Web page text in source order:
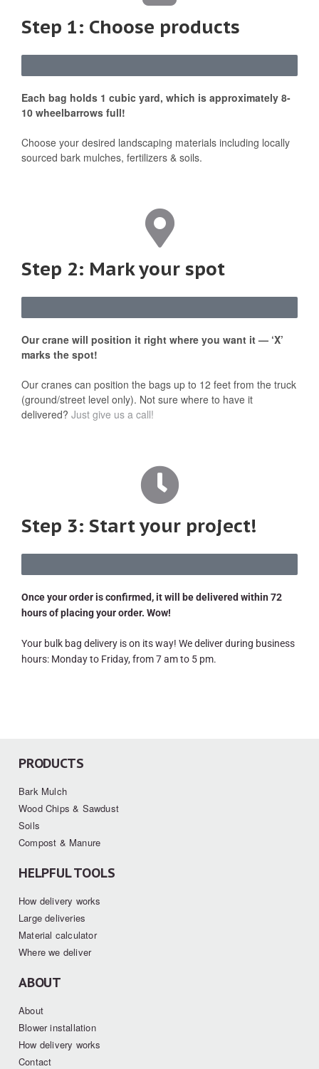
Step 1: Choose products
Each bag holds 1 cubic yard, which is approximately 8-
10 wheelbarrows full!
Choose your desired landscaping materials including locally
sourced bark mulches, fertilizers & soils.
Step 2: Mark your spot
Our crane will position it right where you want it — ‘X’
marks the spot!
Our cranes can position the bags up to 12 feet from the truck
(ground/street level only). Not sure where to have it
delivered? Just give us a call!
Step 3: Start your project!
Once your order is confirmed, it will be delivered within 72
hours of placing your order. Wow!
Your bulk bag delivery is on its way! We deliver during business
hours: Monday to Friday, from 7 am to 5 pm.
PRODUCTS
Bark Mulch
Wood Chips & Sawdust
Soils
Compost & Manure
HELPFUL TOOLS
How delivery works
Large deliveries
Material calculator
Where we deliver
ABOUT
About
Blower installation
How delivery works
Contact